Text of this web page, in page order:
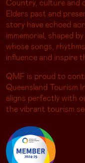
Country, culture and
Elders past and
story have echoed
immemorial, shaped
whose songs,
influence and inspire
QMF is proud to
Queensland Tourism
aligns perfectly with
the vibrant tourism